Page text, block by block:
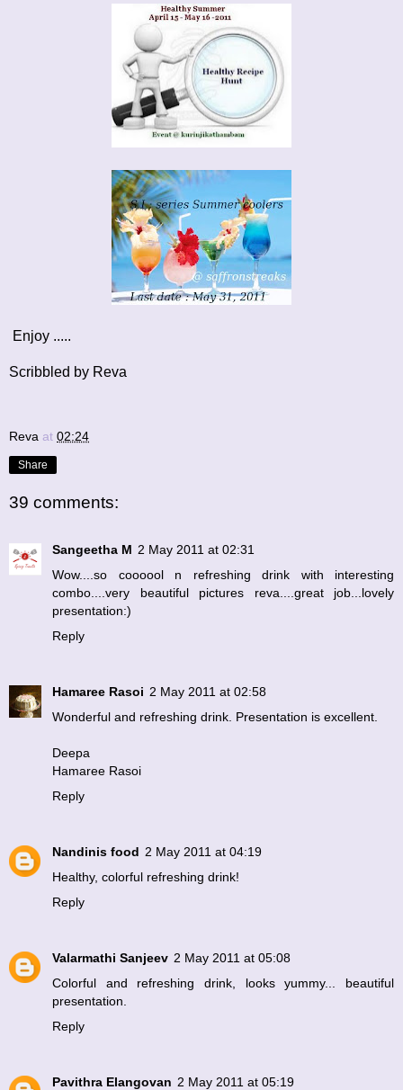
Enjoy .....
Scribbled by Reva
Reva at 02:24
Share
39 comments:
Sangeetha M 2 May 2011 at 02:31
Wow....so coooool n refreshing drink with interesting
combo....very beautiful pictures reva....great job...lovely
presentation:)
Reply
Hamaree Rasoi 2 May 2011 at 02:58
Wonderful and refreshing drink. Presentation is excellent.
Deepa
Hamaree Rasoi
Reply
Nandinis food 2 May 2011 at 04:19
Healthy, colorful refreshing drink!
Reply
Valarmathi Sanjeev 2 May 2011 at 05:08
Colorful and refreshing drink, looks yummy... beautiful
presentation.
Reply
Pavithra Elangovan 2 May 2011 at 05:19